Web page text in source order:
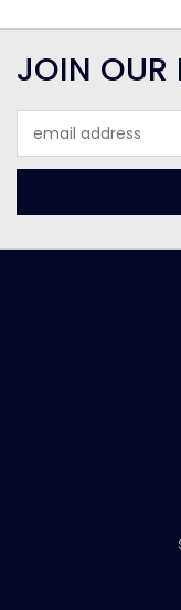
JOIN OUR
Address